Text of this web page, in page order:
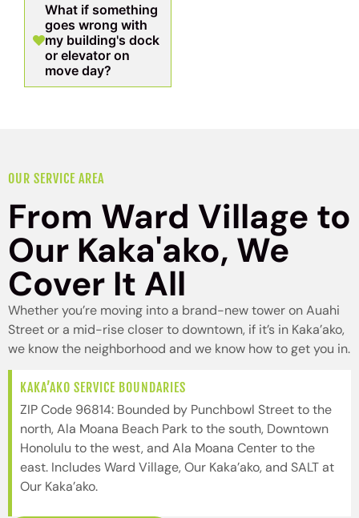
What if something
goes wrong with
my building's dock
or elevator on
move day?
OUR SERVICE AREA
From Ward Village to
Our Kaka'ako, We
Cover It All
Whether you’re moving into a brand-new tower on Auahi
Street or a mid-rise closer to downtown, if it’s in Kaka’ako,
we know the neighborhood and we know how to get you in.
KAKA’AKO SERVICE BOUNDARIES
ZIP Code 96814: Bounded by Punchbowl Street to the
north, Ala Moana Beach Park to the south, Downtown
Honolulu to the west, and Ala Moana Center to the
east. Includes Ward Village, Our Kaka’ako, and SALT at
Our Kaka’ako.